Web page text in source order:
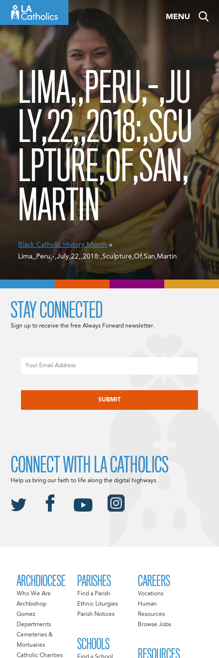
content
MENU
LIMA,,PERU,-,JU
LY,22,,2018:,SCU
LPTURE,OF,SAN,
MARTIN
Black Catholic History Month »
Lima,,Peru,-,July,22,,2018:,Sculpture,Of,San,Martin
ARCHDIOCESE
Who We Are
Archbishop
Gomez
Departments
Cemeteries &
Mortuaries
Catholic Charities
PARISHES
Find a Parish
Ethnic Liturgies
Parish Notices
SCHOOLS
CAREERS
Vocations
Human
Resources
Browse Jobs
RESOURCES
STAY CONNECTED
Sign up to receive the free Always Forward newsletter.
CONNECT WITH LA CATHOLICS
Help us bring our faith to life along the digital highways.